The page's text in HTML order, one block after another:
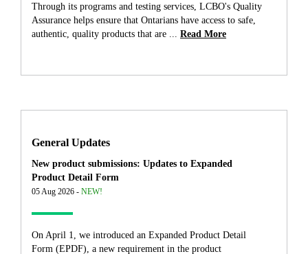
Through its programs and testing services, LCBO's Quality
Assurance helps ensure that Ontarians have access to safe,
authentic, quality products that are ...
Read More
General Updates
New product submissions: Updates to Expanded
Product Detail Form
05 Aug 2026 - NEW!
On April 1, we introduced an Expanded Product Detail
Form (EPDF), a new requirement in the product